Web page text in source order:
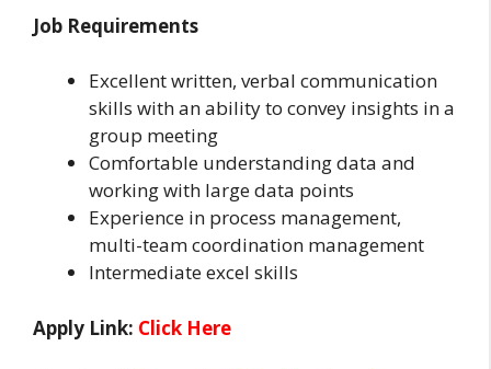
Job Requirements
Excellent written, verbal communication
skills with an ability to convey insights in a
group meeting
Comfortable understanding data and
working with large data points
Experience in process management,
multi-team coordination management
Intermediate excel skills
Apply Link: Click Here